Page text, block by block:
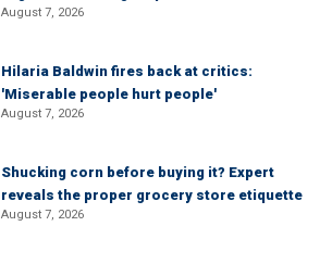
August 7, 2026
Hilaria Baldwin fires back at critics:
'Miserable people hurt people'
August 7, 2026
Shucking corn before buying it? Expert
reveals the proper grocery store etiquette
August 7, 2026